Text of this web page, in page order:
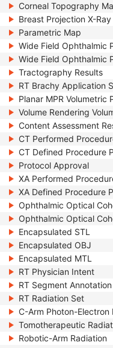
Corneal Topography
Breast Projection X-
Parametric Map
Wide Field Ophthalmic
Wide Field Ophthalmic
Tractography Results
RT Brachy Application
Planar MPR Volumetric
Volume Rendering
Content Assessment
CT Performed
CT Defined Procedure
Protocol Approval
XA Performed
XA Defined Procedure
Ophthalmic Optical
Ophthalmic Optical
Encapsulated STL
Encapsulated OBJ
Encapsulated MTL
RT Physician Intent
RT Segment Annotation
RT Radiation Set
C-Arm Photon-Electron
Tomotherapeutic
Robotic-Arm Radiation